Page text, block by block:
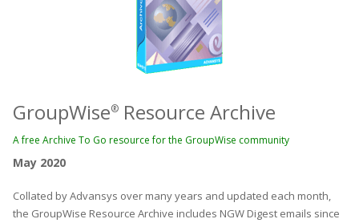
GroupWise® Resource Archive
A free Archive To Go resource for the GroupWise community
May 2020
Collated by Advansys over many years and updated each month,
the GroupWise Resource Archive includes NGW Digest emails since